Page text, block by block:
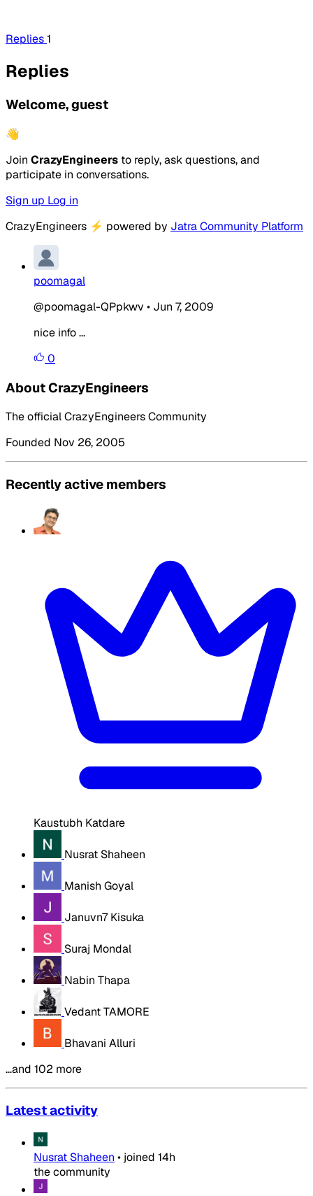
Replies1
Replies
Welcome, guest
👋
Join CrazyEngineers to reply, ask questions, and
participate in conversations.
Sign up Log in
CrazyEngineers ⚡ powered by Jatra Community Platform
poomagal
@poomagal-QPpkwv • Jun 7, 2009
nice info ...
0
About CrazyEngineers
The official CrazyEngineers Community
Founded Nov 26, 2005
Recently active members
Kaustubh Katdare
Nusrat Shaheen
Manish Goyal
Januvn7 Kisuka
Suraj Mondal
Nabin Thapa
Vedant TAMORE
Bhavani Alluri
…and 102 more
Latest activity
Nusrat Shaheen • joined 14h
the community